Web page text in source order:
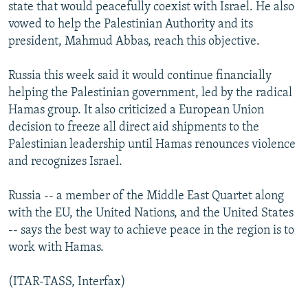
All RFE/RL sites
state that would peacefully coexist with Israel. He also
vowed to help the Palestinian Authority and its
president, Mahmud Abbas, reach this objective.
Russia this week said it would continue financially
helping the Palestinian government, led by the radical
Hamas group. It also criticized a European Union
decision to freeze all direct aid shipments to the
Palestinian leadership until Hamas renounces violence
and recognizes Israel.
Russia -- a member of the Middle East Quartet along
with the EU, the United Nations, and the United States
-- says the best way to achieve peace in the region is to
work with Hamas.
(ITAR-TASS, Interfax)